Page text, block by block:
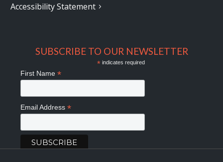
Accessibility Statement
SUBSCRIBE TO OUR NEWSLETTER
*indicates required
First Name *
Email Address *